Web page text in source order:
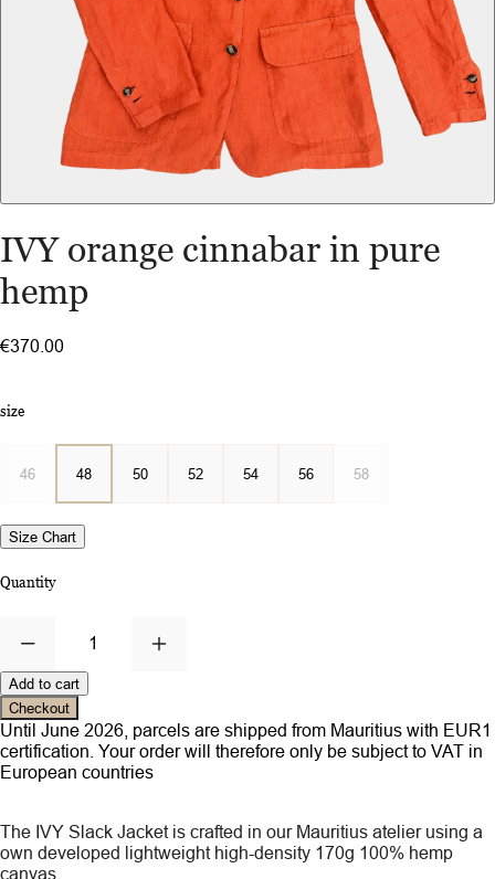
IVY orange cinnabar in pure
hemp
€370.00
size
46 48 50 52 54 56 58
Size Chart
Quantity
1
Add to cart
Checkout
Until June 2026, parcels are shipped from Mauritius with EUR1
certification. Your order will therefore only be subject to VAT in
European countries
The IVY Slack Jacket is crafted in our Mauritius atelier using a
own developed lightweight high-density 170g 100% hemp
canvas.